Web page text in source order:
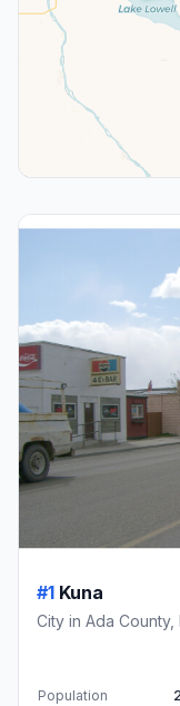
#1 Kuna
City in Ada
Population